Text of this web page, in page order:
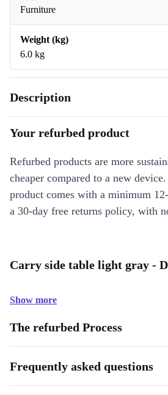
Furniture
Weight (kg)
6.0 kg
Description
Your refurbed product
Refurbed products are more
cheaper compared to a new
product comes with a minimum
a 30-day free returns policy, with
Carry side table light gray -
Show more
The refurbed Process
Frequently asked questions